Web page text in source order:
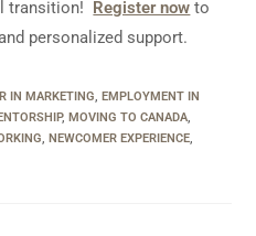
transition! Register now to
personalized support.
IN MARKETING EMPLOYMENT IN
, MOVING TO CANADA
NEWCOMER EXPERIENCE